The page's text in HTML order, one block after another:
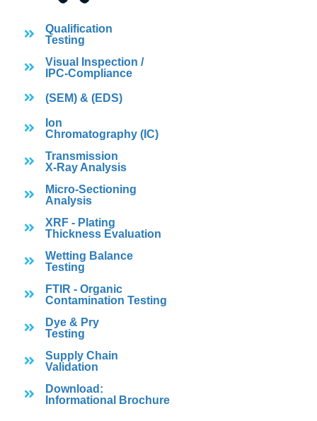
Qualification
Testing
Visual Inspection /
IPC-Compliance
(SEM) & (EDS)
Ion
Chromatography (IC)
Transmission
X-Ray Analysis
Micro-Sectioning
Analysis
XRF - Plating
Thickness Evaluation
Wetting Balance
Testing
FTIR - Organic
Contamination Testing
Dye & Pry
Testing
Supply Chain
Validation
Download:
Informational Brochure